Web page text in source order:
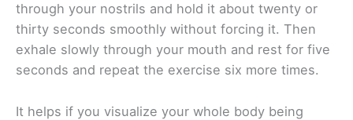
through your nostrils and hold it about twenty or
thirty seconds smoothly without forcing it. Then
exhale slowly through your mouth and rest for five
seconds and repeat the exercise six more times.
It helps if you visualize your whole body being